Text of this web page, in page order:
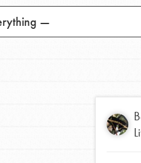
About Dr. Jane
Get Started
For Youth
You have the power